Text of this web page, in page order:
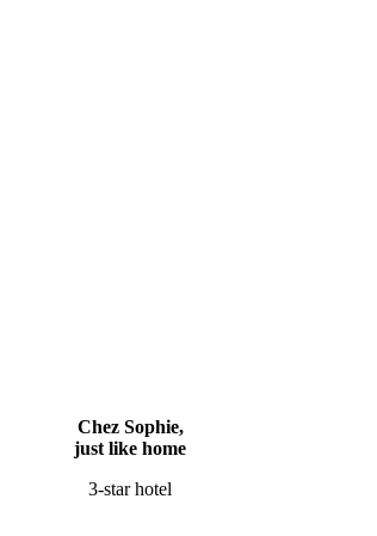
Chez Sophie,
just like home
3-star hotel